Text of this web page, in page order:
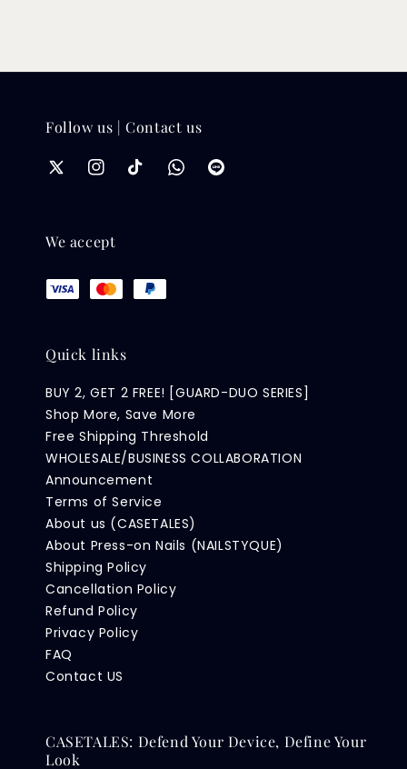
Follow us | Contact us
We accept
Quick links
BUY 2, GET 2 FREE! [GUARD-DUO SERIES]
Shop More, Save More
Free Shipping Threshold
WHOLESALE/BUSINESS COLLABORATION
Announcement
Terms of Service
About us (CASETALES)
About Press-on Nails (NAILSTYQUE)
Shipping Policy
Cancellation Policy
Refund Policy
Privacy Policy
FAQ
Contact US
CASETALES: Defend Your Device, Define Your
Look